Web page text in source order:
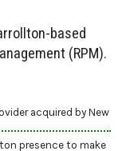
based
(RPM).
acquired by New
presence to make